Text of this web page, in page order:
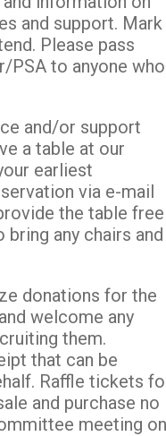
and support. Mark
Please pass
PSA to anyone who
and/or support
a table at our
earliest
via e-mail
the table free
any chairs and
donations for the
welcome any
them.
that can be
Raffle tickets
and purchase no
meeting on